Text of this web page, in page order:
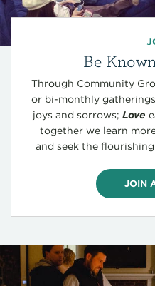
Be
Through Community
or bi-monthly
joys and sorrows; Love
together we learn
and seek the
JOIN